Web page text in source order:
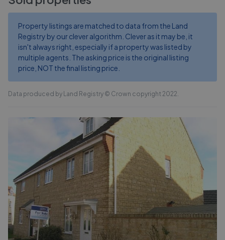
Property listings are matched to data from the Land
Registry by our clever algorithm. Clever as it may be, it
isn't always right, especially if a property was listed by
multiple agents. The asking price is the original listing
price, NOT the final listing price.
Data produced by Land Registry © Crown copyright 2022.